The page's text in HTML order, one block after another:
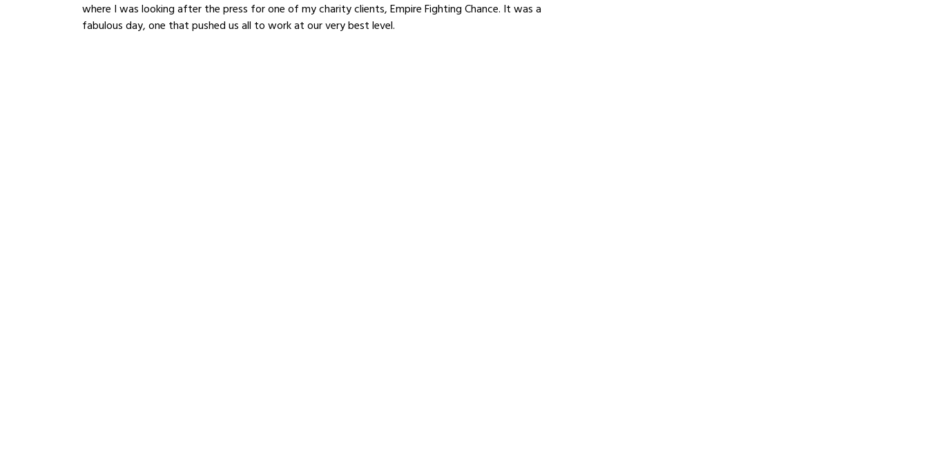
where I was looking after the press for one of my charity clients, Empire Fighting Chance. It was a
fabulous day, one that pushed us all to work at our very best level.